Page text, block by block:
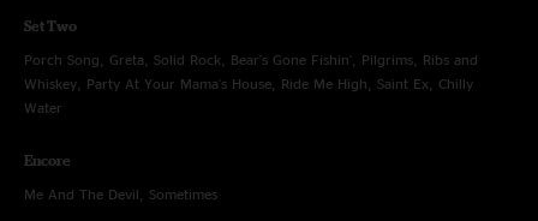
Set Two
Porch Song, Greta, Solid Rock, Bear's Gone Fishin', Pilgrims, Ribs and
Whiskey, Party At Your Mama's House, Ride Me High, Saint Ex, Chilly
Water
Encore
Me And The Devil, Sometimes